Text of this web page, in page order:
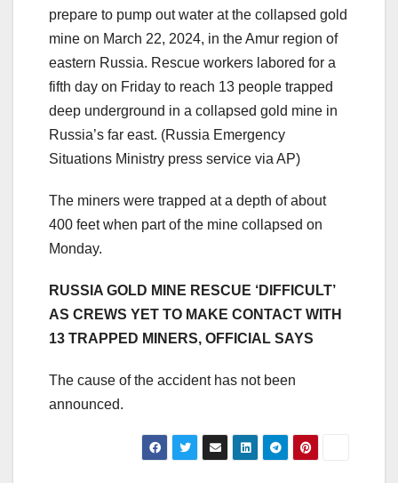
prepare to pump out water at the collapsed gold
mine on March 22, 2024, in the Amur region of
eastern Russia. Rescue workers labored for a
fifth day on Friday to reach 13 people trapped
deep underground in a collapsed gold mine in
Russia’s far east. (Russia Emergency
Situations Ministry press service via AP)
The miners were trapped at a depth of about
400 feet when part of the mine collapsed on
Monday.
RUSSIA GOLD MINE RESCUE ‘DIFFICULT’
AS CREWS YET TO MAKE CONTACT WITH
13 TRAPPED MINERS, OFFICIAL SAYS
The cause of the accident has not been
announced.